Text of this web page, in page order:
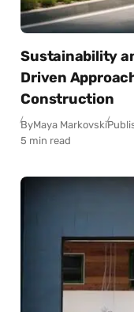
Sustainability
Driven
Construction
ByMaya Markovski
5 min read